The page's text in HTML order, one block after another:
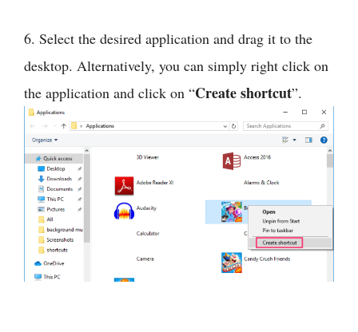
6. Select the desired application and drag it to the
desktop. Alternatively, you can simply right click on
the application and click on “Create shortcut”.